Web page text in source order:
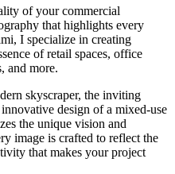
of your commercial
that highlights every
I specialize in creating
of retail spaces, office
and more.
skyscraper, the inviting
design of a mixed-use
the unique vision and
image is crafted to reflect the
that makes your project